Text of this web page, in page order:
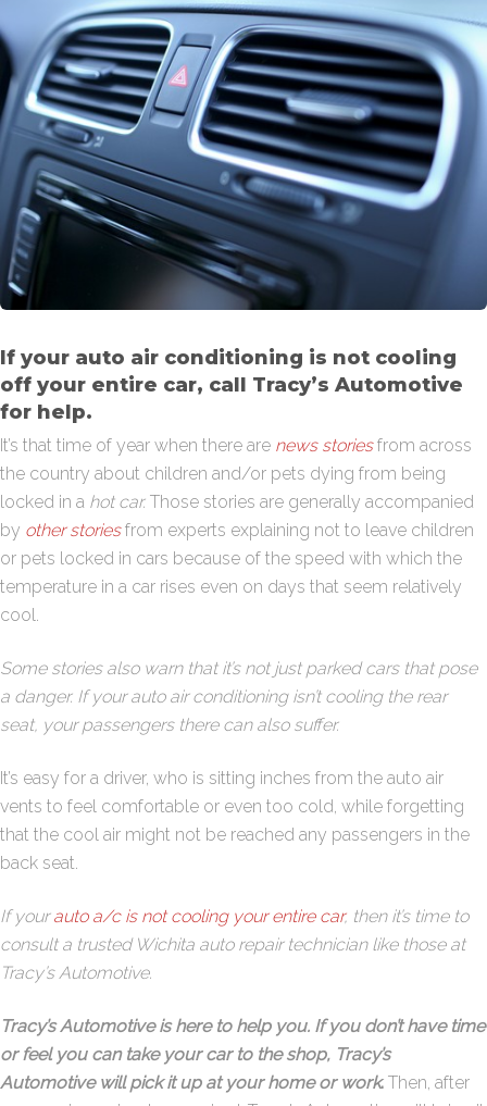
If your auto air conditioning is not cooling
off your entire car, call Tracy’s Automotive
for help.
It’s that time of year when there are news storiesfrom across
the country about children and/or pets dying from being
locked in a hot car. Those stories are generally accompanied
by other storiesfrom experts explaining not to leave children
or pets locked in cars because of the speed with which the
temperature in a car rises even on days that seem relatively
cool.
Some stories also warn that it’s not just parked cars that pose
a danger. If your auto air conditioning isn’t cooling the rear
seat, your passengers there can also suffer.
It’s easy for a driver, who is sitting inches from the auto air
vents to feel comfortable or even too cold, while forgetting
that the cool air might not be reached any passengers in the
back seat.
If yourauto a/c is not cooling your entire car, then it’s time to
consult a trusted Wichita auto repair technician like those at
Tracy’s Automotive.
Tracy’s Automotive is here to help you. If you don’t have time
or feel you can take your car to the shop, Tracy’s
Automotive will pick it up at your home or work. Then, after